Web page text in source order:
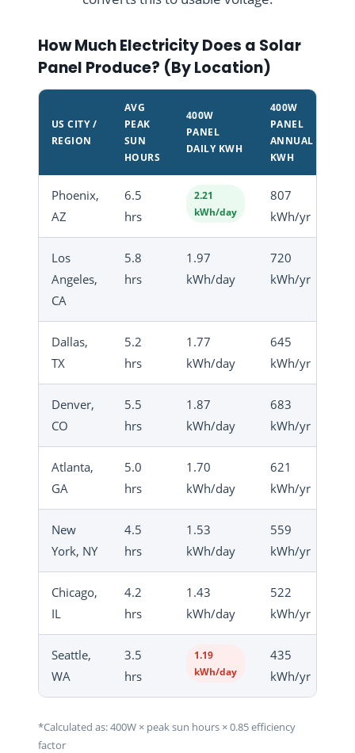
How Much Electricity Does a Solar
Panel Produce? (By Location)
US CITY /
REGION
AVG
PEAK
SUN
HOURS
400W
PANEL
DAILY KWH
400W
PANEL
ANNUAL
KWH
Phoenix,
AZ
6.5
hrs
2.21
kWh/day
807
kWh/yr
Los
Angeles,
CA
5.8
hrs
1.97
kWh/day
720
kWh/yr
Dallas,
TX
5.2
hrs
1.77
kWh/day
645
kWh/yr
Denver,
CO
5.5
hrs
1.87
kWh/day
683
kWh/yr
Atlanta,
GA
5.0
hrs
1.70
kWh/day
621
kWh/yr
New
York, NY
4.5
hrs
1.53
kWh/day
559
kWh/yr
Chicago,
IL
4.2
hrs
1.43
kWh/day
522
kWh/yr
Seattle,
WA
3.5
hrs
1.19
kWh/day
435
kWh/yr
*Calculated as: 400W × peak sun hours × 0.85 efficiency
factor